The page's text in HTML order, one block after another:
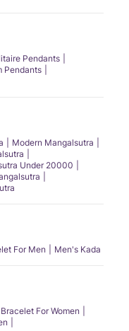
Pendants
Pendants
Modern Mangalsutra
Under 20000
For Men Men's Kada
Bracelet For Women